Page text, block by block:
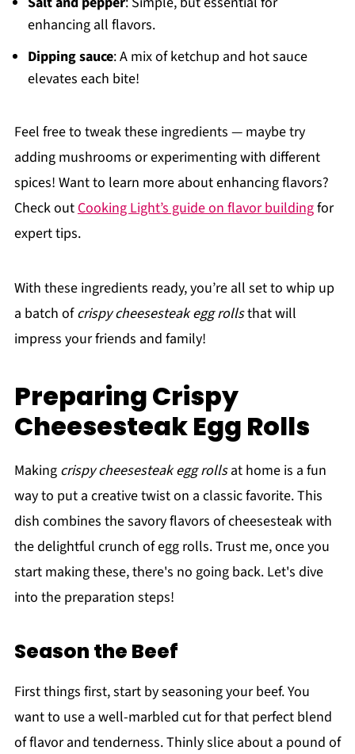
enhancing all flavors.
Dipping sauce: A mix of ketchup and hot sauce
elevates each bite!
Feel free to tweak these ingredients — maybe try
adding mushrooms or experimenting with different
spices! Want to learn more about enhancing flavors?
Check outCooking Light’s guide on flavor buildingfor
expert tips.
With these ingredients ready, you’re all set to whip up
a batch ofcrispy cheesesteak egg rollsthat will
impress your friends and family!
Preparing Crispy
Cheesesteak Egg Rolls
Making crispy cheesesteak egg rollsat home is a fun
way to put a creative twist on a classic favorite. This
dish combines the savory flavors of cheesesteak with
the delightful crunch of egg rolls. Trust me, once you
start making these, there's no going back. Let's dive
into the preparation steps!
Season the Beef
First things first, start by seasoning your beef. You
want to use a well-marbled cut for that perfect blend
of flavor and tenderness. Thinly slice about a pound of